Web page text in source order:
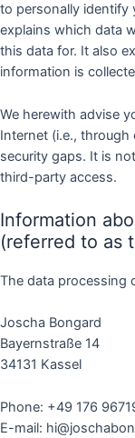
to personally identify
explains which data
this data for. It also
information is
We herewith advise
Internet (i.e.,
security gaps. It is
third-party access.
Information
(referred to as
The data processing
Joscha Bongard
Bayernstraße 14
34131 Kassel
Phone: +49 176
E-mail: